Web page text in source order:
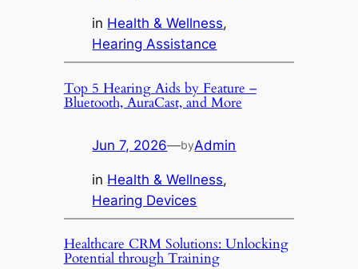
in Health & Wellness
Hearing Assistance
Top 5 Hearing Aids by Feature –
Bluetooth, AuraCast, and More
Jun 7, 2026—byAdmin
in Health & Wellness
Hearing Devices
Healthcare CRM Solutions: Unlocking
Potential through Training